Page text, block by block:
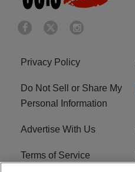
Privacy Policy
Do Not Sell or Share My
Personal Information
Advertise With Us
Terms of Service